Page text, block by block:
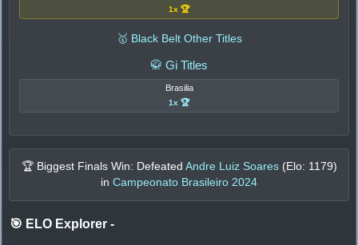
1x 🏆
🥇 Black Belt Other Titles
🥋 Gi Titles
Brasilia
1x 🏆
🏆 Biggest Finals Win: Defeated Andre Luiz Soares (Elo: 1179)
in Campeonato Brasileiro 2024
🎯 ELO Explorer -